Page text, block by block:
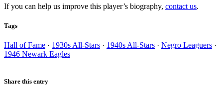
If you can help us improve this player’s biography, contact us.
Tags
Hall of Fame · 1930s All-Stars · 1940s All-Stars · Negro Leaguers ·
1946 Newark Eagles
Share this entry